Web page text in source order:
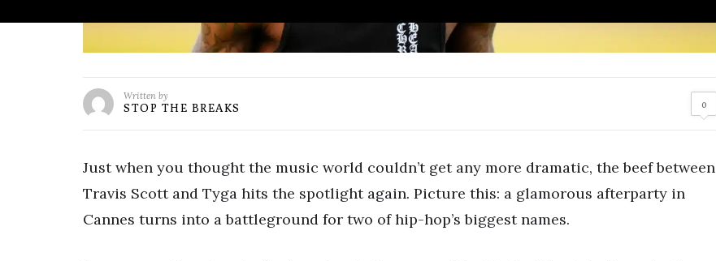
Written by
STOP THE BREAKS 0
Just when you thought the music world couldn’t get any more dramatic, the beef between
Travis Scott and Tyga hits the spotlight again. Picture this: a glamorous afterparty in
Cannes turns into a battleground for two of hip-hop’s biggest names.